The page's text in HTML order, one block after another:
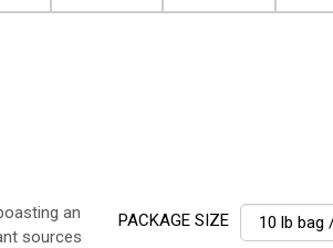
an
sources
PACKAGE SIZE